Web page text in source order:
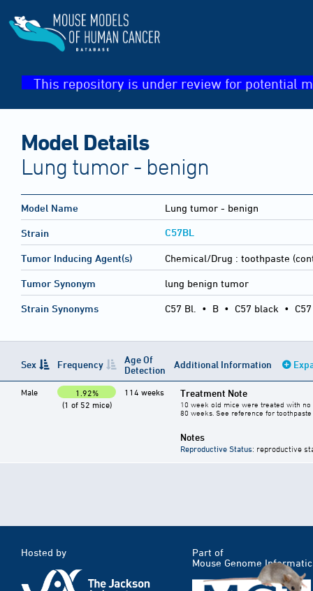
This repository is under review for potential
Model Details
Lung tumor - benign
Model Name Lung tumor - benign
Strain C57BL
Tumor Inducing Agent(s) Chemical/Drug : toothpaste
Tumor Synonym lung benign tumor
Strain Synonyms C57 Bl. • B • C57 black •
Sex Frequency
Age Of
Detection
Additional Information
Male
1.92%
(1 of 52 mice)
114 weeks Treatment Note
10 week old mice were treated with
80 weeks. See reference for
Notes
Reproductive Status: reproductive
Hosted by
Part of
Mouse Genome